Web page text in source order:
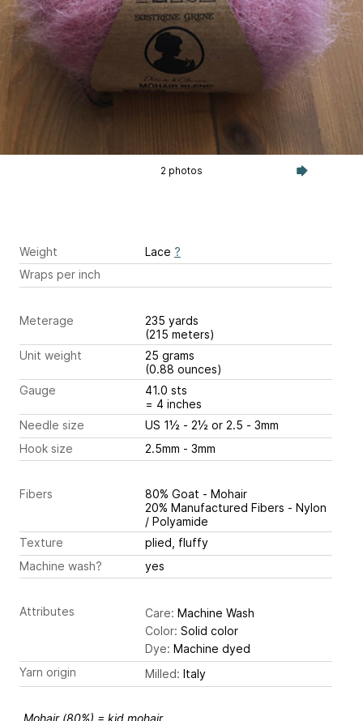
2 photos
Weight Lace ?
Wraps per inch
Meterage
235 yards
(215 meters)
Unit weight
25 grams
(0.88 ounces)
Gauge
41.0 sts
= 4 inches
Needle size
US 1½ - 2½ or 2.5 - 3mm
Hook size
2.5mm - 3mm
Fibers
80% Goat - Mohair
20% Manufactured Fibers - Nylon
/ Polyamide
Texture
plied, fluffy
Machine wash?
yes
Attributes Care: Machine Wash
Color: Solid color
Dye: Machine dyed
Yarn origin
Milled: Italy